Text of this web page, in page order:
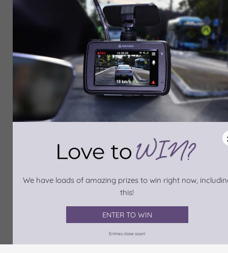
We have loads of amazing prizes to win right now,
this!
ENTER TO WIN
Entries close soon!